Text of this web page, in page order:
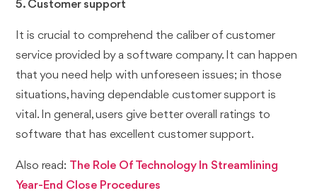
5. Customer support
It is crucial to comprehend the caliber of customer
service provided by a software company. It can happen
that you need help with unforeseen issues; in those
situations, having dependable customer support is
vital. In general, users give better overall ratings to
software that has excellent customer support.
Also read: The Role Of Technology In Streamlining
Year-End Close Procedures